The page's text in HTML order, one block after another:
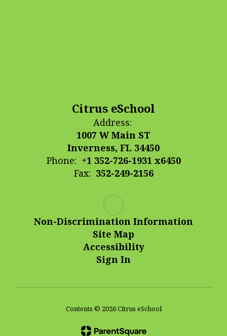
Citrus eSchool
Address:
1007 W Main ST
Inverness, FL 34450
Phone: +1 352-726-1931 x6450
Fax: 352-249-2156
Non-Discrimination Information
Site Map
Accessibility
Sign In
Contents © 2026 Citrus eSchool